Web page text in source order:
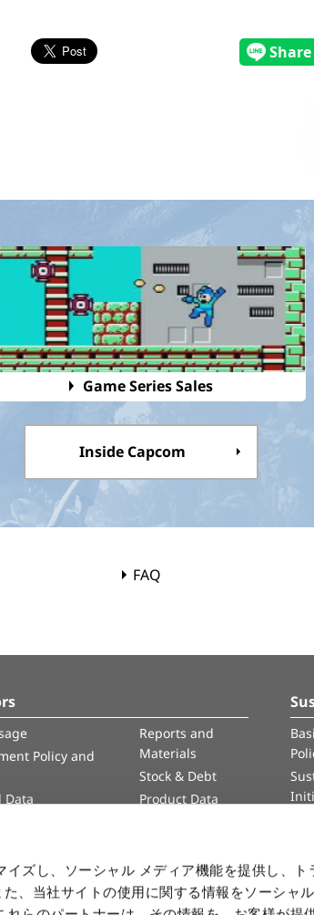
イズし、ソーシャル メディア機能を提供し、ト
、当社サイトの使用に関する情報をソーシャ
Game Series Sales
Inside Capcom
FAQ
Policy and
Data
Reports and
Materials
Stock & Debt
Product Data